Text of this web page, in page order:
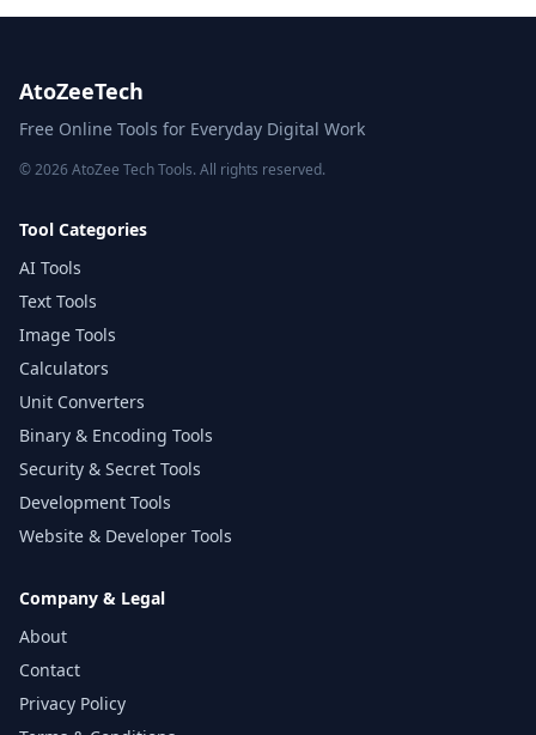
AtoZeeTech
Free Online Tools for Everyday Digital Work
© 2026 AtoZee Tech Tools. All rights reserved.
Tool Categories
AI Tools
Text Tools
Image Tools
Calculators
Unit Converters
Binary & Encoding Tools
Security & Secret Tools
Development Tools
Website & Developer Tools
Company & Legal
About
Contact
Privacy Policy